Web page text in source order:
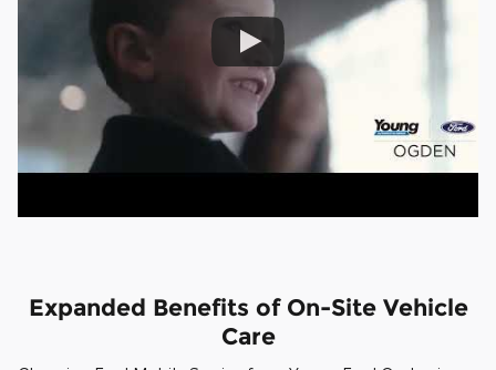
Expanded Benefits of On-Site Vehicle
Care